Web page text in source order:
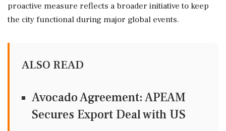
proactive measure reflects a broader initiative to keep
the city functional during major global events.
ALSO READ
Avocado Agreement: APEAM
Secures Export Deal with US